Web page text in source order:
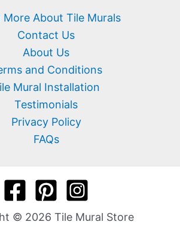
More About Tile Murals
Contact Us
About Us
and Conditions
Mural Installation
Testimonials
Privacy Policy
FAQs
© 2026 Tile Mural Store